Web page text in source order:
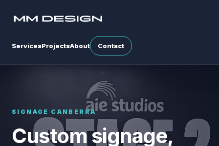
ServicesProjectsAbout Contact
SIGNAGE CANBERRA
Custom signage,